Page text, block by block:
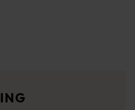
through the eyes of locals,